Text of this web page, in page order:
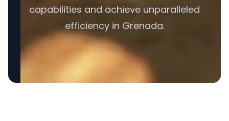
capabilities and achieve unparalleled
efficiency in Grenada.